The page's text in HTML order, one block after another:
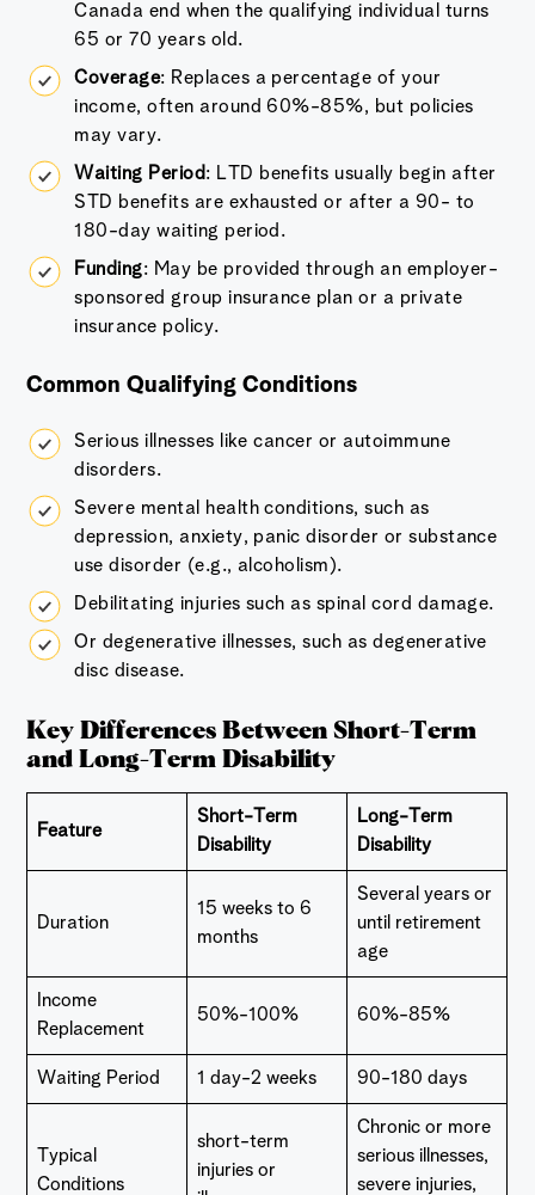
Canada end when the qualifying individual turns
65 or 70 years old.
Coverage: Replaces a percentage of your
income, often around 60%-85%, but policies
may vary.
Waiting Period: LTD benefits usually begin after
STD benefits are exhausted or after a 90- to
180-day waiting period.
Funding: May be provided through an employer-
sponsored group insurance plan or a private
insurance policy.
Common Qualifying Conditions
Serious illnesses like cancer or autoimmune
disorders.
Severe mental health conditions, such as
depression, anxiety, panic disorder or substance
use disorder (e.g., alcoholism).
Debilitating injuries such as spinal cord damage.
Or degenerative illnesses, such as degenerative
disc disease.
Key Differences Between Short-Term
and Long-Term Disability
Feature
Short-Term
Disability
Long-Term
Disability
Duration
15 weeks to 6
months
Several years or
until retirement
age
Income
Replacement
50%-100% 60%-85%
Waiting Period 1 day-2 weeks 90-180 days
Typical
Conditions
short-term
injuries or
Chronic or more
serious illnesses,
severe injuries,